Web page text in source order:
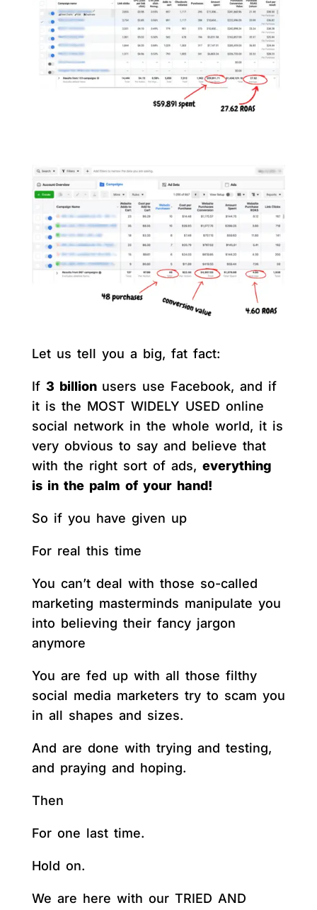
Let us tell you a big, fat fact:
If 3 billion users use Facebook, and if
it is the MOST WIDELY USED online
social network in the whole world, it is
very obvious to say and believe that
with the right sort of ads, everything
is in the palm of your hand!
So if you have given up
For real this time
You can’t deal with those so-called
marketing masterminds manipulate you
into believing their fancy jargon
anymore
You are fed up with all those filthy
social media marketers try to scam you
in all shapes and sizes.
And are done with trying and testing,
and praying and hoping.
Then
For one last time.
Hold on.
We are here with our TRIED AND